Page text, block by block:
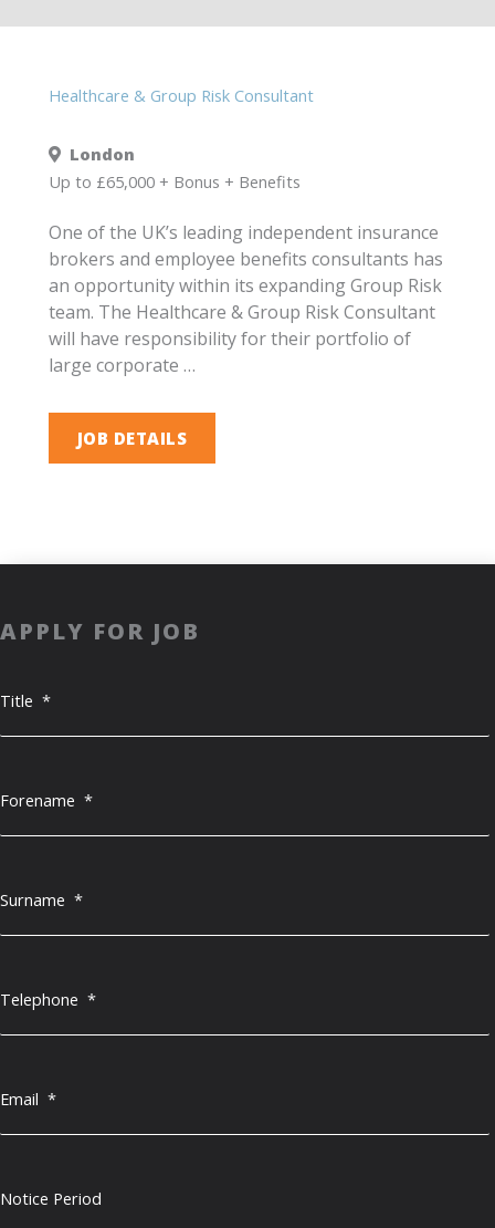
Healthcare & Group Risk Consultant
London
Up to £65,000 + Bonus + Benefits
One of the UK’s leading independent insurance
brokers and employee benefits consultants has
an opportunity within its expanding Group Risk
team. The Healthcare & Group Risk Consultant
will have responsibility for their portfolio of
large corporate …
JOB DETAILS
APPLY FOR JOB
Title *
Forename *
Surname *
Telephone *
Email *
Notice Period